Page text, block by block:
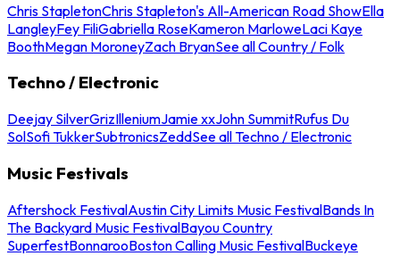
Chris StapletonChris Stapleton's All-American Road ShowElla
LangleyFey FiliGabriella RoseKameron MarloweLaci Kaye
BoothMegan MoroneyZach BryanSee all Country / Folk
Techno / Electronic
Deejay SilverGrizIlleniumJamie xxJohn SummitRufus Du
SolSofi TukkerSubtronicsZeddSee all Techno / Electronic
Music Festivals
Aftershock FestivalAustin City Limits Music FestivalBands In
The Backyard Music FestivalBayou Country
SuperfestBonnarooBoston Calling Music FestivalBuckeye